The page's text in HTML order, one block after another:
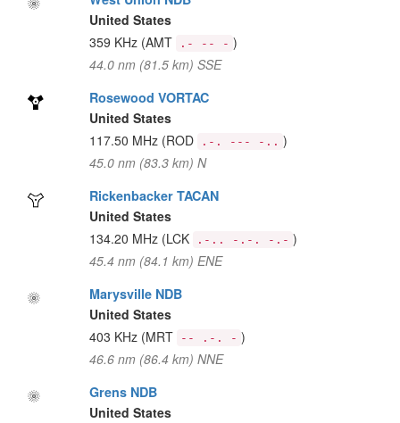
United States
359 KHz (AMT .- -- - )
44.0 nm (81.5 km) SSE
Rosewood VORTAC
United States
117.50 MHz (ROD .-. --- -.. )
45.0 nm (83.3 km) N
Rickenbacker TACAN
United States
134.20 MHz (LCK .-.. -.-. -.- )
45.4 nm (84.1 km) ENE
Marysville NDB
United States
403 KHz (MRT -- .-. - )
46.6 nm (86.4 km) NNE
Grens NDB
United States